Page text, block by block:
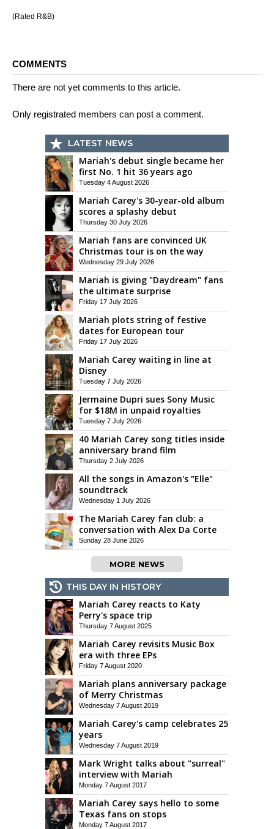
(Rated R&B)
COMMENTS
There are not yet comments to this article.
Only registrated members can post a comment.
LATEST NEWS
Mariah's debut single became her
first No. 1 hit 36 years ago
Tuesday 4 August 2026
Mariah Carey's 30-year-old album
scores a splashy debut
Thursday 30 July 2026
Mariah fans are convinced UK
Christmas tour is on the way
Wednesday 29 July 2026
Mariah is giving "Daydream" fans
the ultimate surprise
Friday 17 July 2026
Mariah plots string of festive
dates for European tour
Friday 17 July 2026
Mariah Carey waiting in line at
Disney
Tuesday 7 July 2026
Jermaine Dupri sues Sony Music
for $18M in unpaid royalties
Tuesday 7 July 2026
40 Mariah Carey song titles inside
anniversary brand film
Thursday 2 July 2026
All the songs in Amazon's "Elle"
soundtrack
Wednesday 1 July 2026
The Mariah Carey fan club: a
conversation with Alex Da Corte
Sunday 28 June 2026
MORE NEWS
THIS DAY IN HISTORY
Mariah Carey reacts to Katy
Perry's space trip
Thursday 7 August 2025
Mariah Carey revisits Music Box
era with three EPs
Friday 7 August 2020
Mariah plans anniversary package
of Merry Christmas
Wednesday 7 August 2019
Mariah Carey's camp celebrates 25
years
Wednesday 7 August 2019
Mark Wright talks about "surreal"
interview with Mariah
Monday 7 August 2017
Mariah Carey says hello to some
Texas fans on stops
Monday 7 August 2017